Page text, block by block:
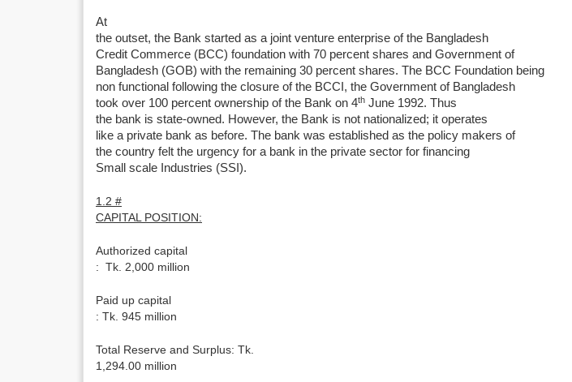
At
the outset, the Bank started as a joint venture enterprise of the Bangladesh
Credit Commerce (BCC) foundation with 70 percent shares and Government of
Bangladesh (GOB) with the remaining 30 percent shares. The BCC Foundation being
non functional following the closure of the BCCI, the Government of Bangladesh
took over 100 percent ownership of the Bank on 4th June 1992. Thus
the bank is state-owned. However, the Bank is not nationalized; it operates
like a private bank as before. The bank was established as the policy makers of
the country felt the urgency for a bank in the private sector for financing
Small scale Industries (SSI).
1.2 #
CAPITAL POSITION:
Authorized capital
: Tk. 2,000 million
Paid up capital
: Tk. 945 million
Total Reserve and Surplus: Tk.
1,294.00 million